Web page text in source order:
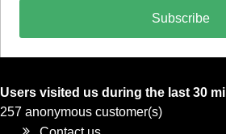
Subscribe
Users visited us during the last 30
257 anonymous customer(s)